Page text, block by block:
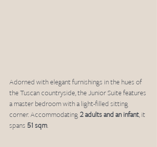
Adorned with elegant furnishings in the hues of
the Tuscan countryside, the Junior Suite features
a master bedroom with a light-filled sitting
corner. Accommodating 2 adults and an infant, it
spans 51 sqm.